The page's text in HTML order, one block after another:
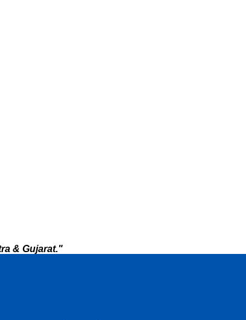
& Gujarat."